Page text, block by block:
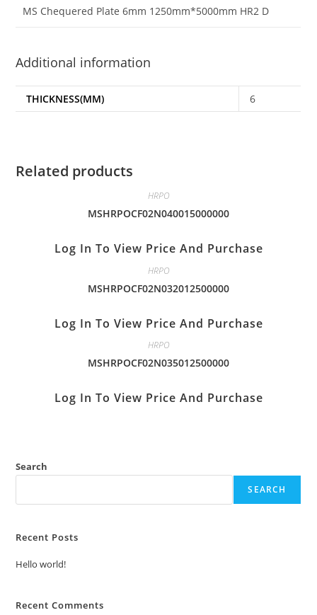
MS Chequered Plate 6mm 1250mm*5000mm HR2 D
Additional information
THICKNESS(MM) 6
Related products
HRPO
MSHRPOCF02N040015000000
Log In To View Price And Purchase
HRPO
MSHRPOCF02N032012500000
Log In To View Price And Purchase
HRPO
MSHRPOCF02N035012500000
Log In To View Price And Purchase
Search
SEARCH
Recent Posts
Hello world!
Recent Comments